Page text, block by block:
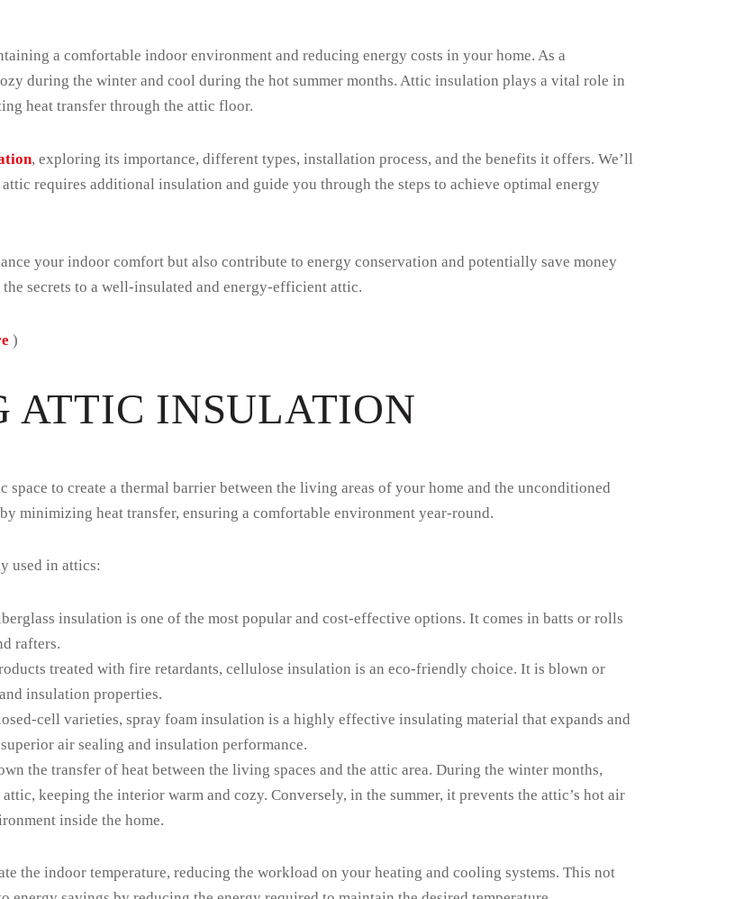
a comfortable indoor environment and reducing energy costs in your home. As a
during the winter and cool during the hot summer months. Attic insulation plays a vital role in
heat transfer through the attic floor.
, exploring its importance, different types, installation process, and the benefits it offers. We’ll
requires additional insulation and guide you through the steps to achieve optimal energy
your indoor comfort but also contribute to energy conservation and potentially save money
secrets to a well-insulated and energy-efficient attic.
)
ATTIC INSULATION
to create a thermal barrier between the living areas of your home and the unconditioned
minimizing heat transfer, ensuring a comfortable environment year-round.
used in attics:
insulation is one of the most popular and cost-effective options. It comes in batts or rolls
rafters.
treated with fire retardants, cellulose insulation is an eco-friendly choice. It is blown or
insulation properties.
cell varieties, spray foam insulation is a highly effective insulating material that expands and
air sealing and insulation performance.
the transfer of heat between the living spaces and the attic area. During the winter months,
keeping the interior warm and cozy. Conversely, in the summer, it prevents the attic’s hot air
inside the home.
the indoor temperature, reducing the workload on your heating and cooling systems. This not